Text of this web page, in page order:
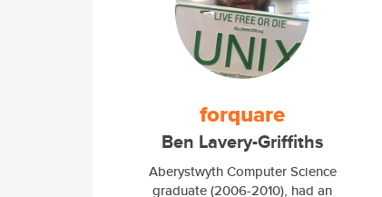
forquare
Ben Lavery-Griffiths
Aberystwyth Computer Science
graduate (2006-2010), had an